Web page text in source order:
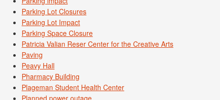
Parking Lot Closures
Parking Lot Impact
Parking Space Closure
Patricia Valian Reser Center for the Creative Arts
Paving
Peavy Hall
Pharmacy Building
Plageman Student Health Center